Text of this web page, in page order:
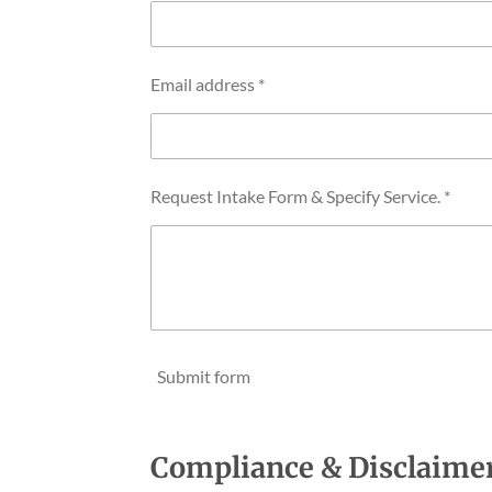
Email address *
Request Intake Form & Specify Service. *
Submit form
Compliance &